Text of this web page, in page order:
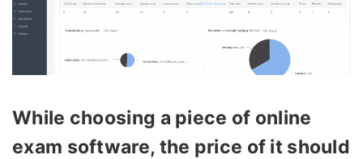
While choosing a piece of online
exam software, the price of it should